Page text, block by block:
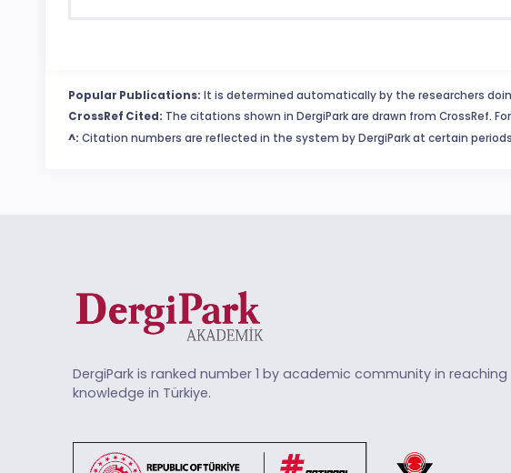
Popular Publications: It is determined automatically by the researchers
CrossRef Cited: The citations shown in DergiPark are drawn from CrossRef.
^: Citation numbers are reflected in the system by DergiPark at certain
DergiPark is ranked number 1 by academic community in reaching
knowledge in Türkiye.